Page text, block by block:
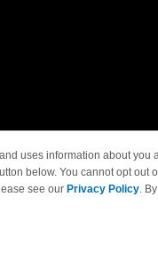
2026 | Brand names and
uses information about you
below. You cannot opt
see our Privacy Policy.